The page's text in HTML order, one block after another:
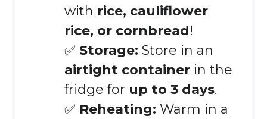
with rice, cauliflower
rice, or cornbread!
✅ Storage: Store in an
airtight containerin the
fridge for up to 3 days.
✅ Reheating: Warm in a